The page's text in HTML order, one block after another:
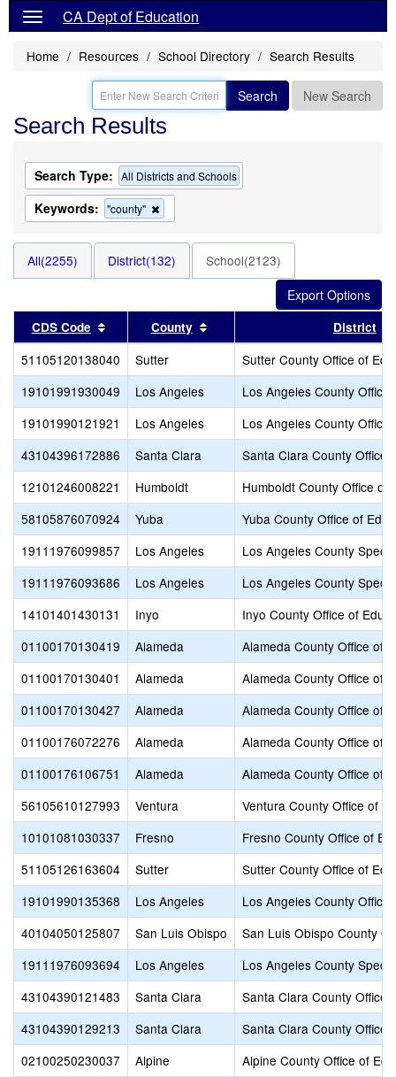
CA Dept of Education
Home Resources School Directory Search Results
Search New Search
Search Results
Search Type: All Districts and Schools
Keywords: "county"
this
the
search
All(2255) District(132) School(2123)
CDS Code Sort results by this header
County Sort results by this header
District
51105120138040 Sutter
Sutter County Office of
19101991930049
Los Angeles
Los Angeles County Office
19101990121921
Los Angeles
Los Angeles County Office
43104396172886
Santa Clara
Santa Clara County Office
12101246008221
Humboldt
Humboldt County Office of
58105876070924
Yuba
Yuba County Office of
19111976099857
Los Angeles
Los Angeles County
19111976093686
Los Angeles
Los Angeles County
14101401430131
Inyo
Inyo County Office of
01100170130419
Alameda
Alameda County Office of
01100170130401
Alameda
Alameda County Office of
01100170130427
Alameda
Alameda County Office of
01100176072276
Alameda
Alameda County Office of
01100176106751
Alameda
Alameda County Office of
56105610127993
Ventura
Ventura County Office of
10101081030337
Fresno
Fresno County Office of
51105126163604
Sutter
Sutter County Office of
19101990135368
Los Angeles
Los Angeles County Office
40104050125807
San Luis Obispo
San Luis Obispo County
19111976093694
Los Angeles
Los Angeles County
43104390121483
Santa Clara
Santa Clara County Office
43104390129213
Santa Clara
Santa Clara County Office
02100250230037
Alpine
Alpine County Office of